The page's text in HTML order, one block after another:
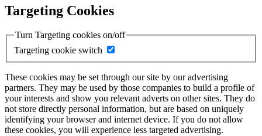
Targeting Cookies
Turn Targeting cookies on/off
Targeting cookie switch
These cookies may be set through our site by our advertising
partners. They may be used by those companies to build a profile of
your interests and show you relevant adverts on other sites. They do
not store directly personal information, but are based on uniquely
identifying your browser and internet device. If you do not allow
these cookies, you will experience less targeted advertising.